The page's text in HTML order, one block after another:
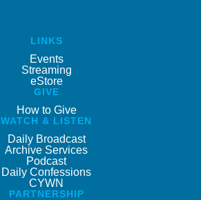
LINKS
Events
Streaming
eStore
GIVE
How to Give
WATCH & LISTEN
Daily Broadcast
Archive Services
Podcast
Daily Confessions
CYWN
PARTNERSHIP